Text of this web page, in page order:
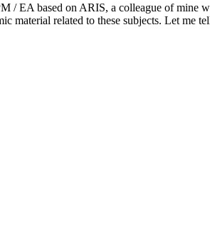
/ EA based on ARIS, a colleague of
material related to these subjects. Let